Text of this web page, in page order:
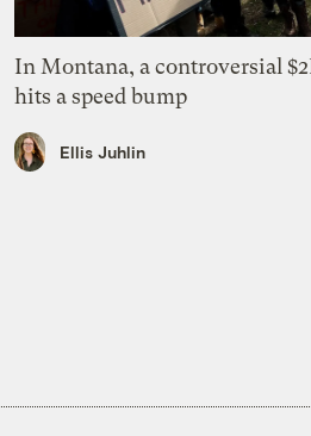
In Montana, a controversial
hits a speed bump
Ellis Juhlin